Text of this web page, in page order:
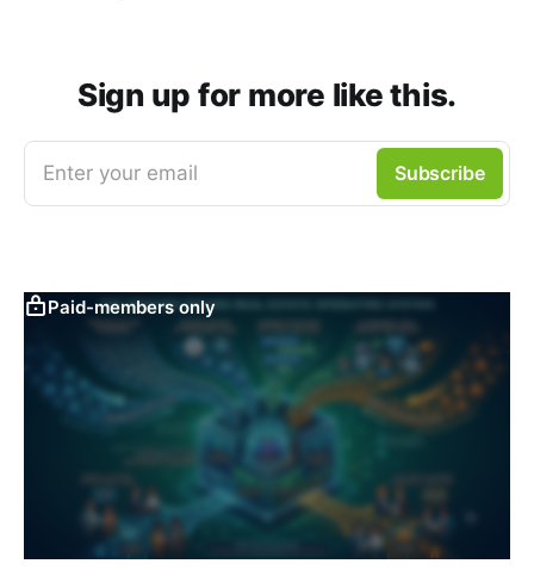
Sign up for more like this.
Enter your email Subscribe
Paid-members only